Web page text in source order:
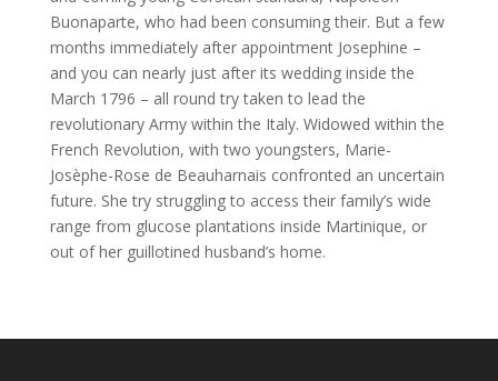
Buonaparte, who had been consuming their. But a few
months immediately after appointment Josephine –
and you can nearly just after its wedding inside the
March 1796 – all round try taken to lead the
revolutionary Army within the Italy. Widowed within the
French Revolution, with two youngsters, Marie-
Josèphe-Rose de Beauharnais confronted an uncertain
future. She try struggling to access their family’s wide
range from glucose plantations inside Martinique, or
out of her guillotined husband’s home.